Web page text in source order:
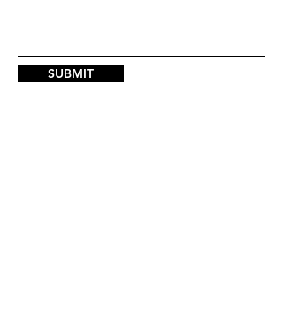
SUBMIT